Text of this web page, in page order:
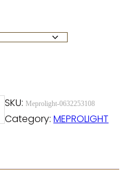
SKU: Meprolight-0632253108
Category: MEPROLIGHT